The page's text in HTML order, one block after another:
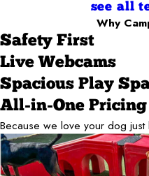
see all
Why
Safety First
Live Webcams
Spacious Play
All-in-One Pricing
Because we love your dog just